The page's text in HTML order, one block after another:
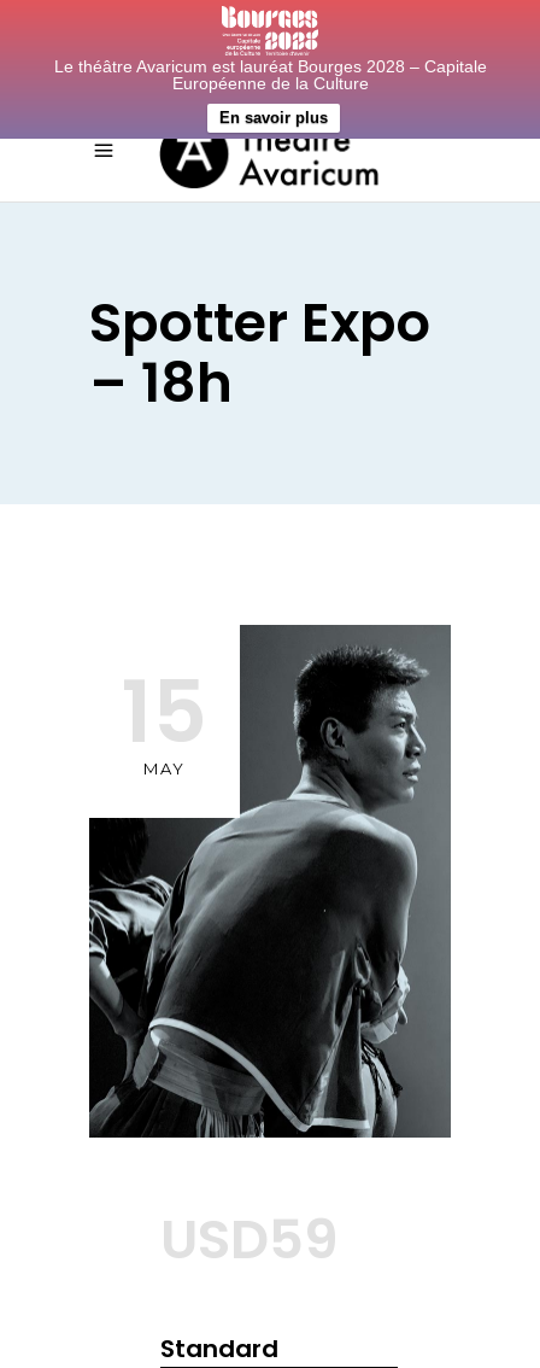
Le théâtre Avaricum est lauréat Bourges 2028 – Capitale
Européenne de la Culture
En savoir plus
Spotter Expo
– 18h
15
MAY
USD59
Standard